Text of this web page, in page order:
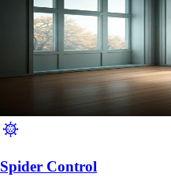
coronavirus
Spider Control